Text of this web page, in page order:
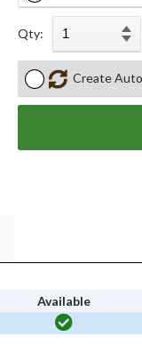
Qty:
Create
Available